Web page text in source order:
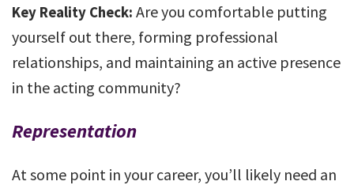
Key Reality Check: Are you comfortable putting
yourself out there, forming professional
relationships, and maintaining an active presence
in the acting community?
Representation
At some point in your career, you’ll likely need an